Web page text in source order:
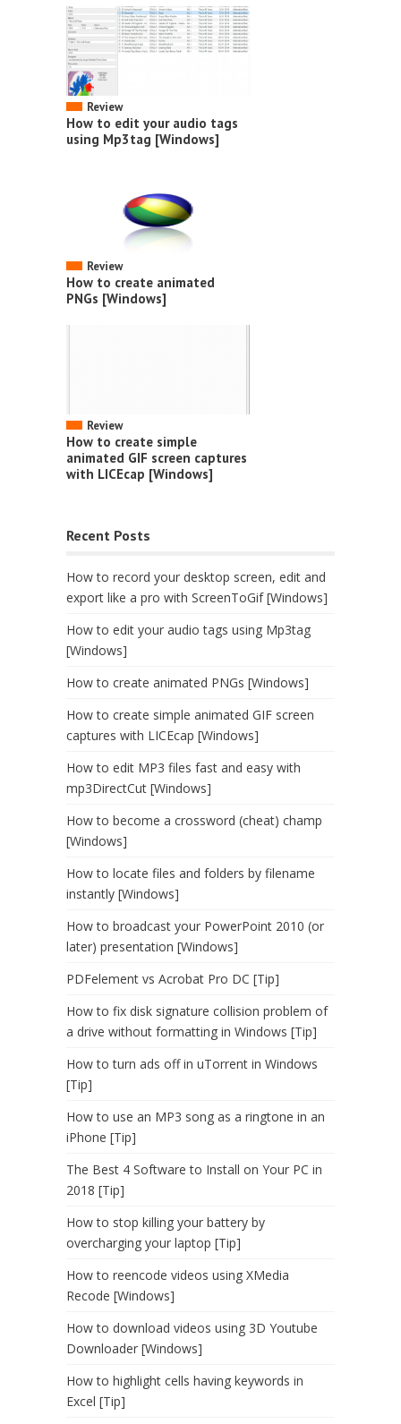
Review
How to edit your audio tags
using Mp3tag [Windows]
Review
How to create animated
PNGs [Windows]
Review
How to create simple
animated GIF screen captures
with LICEcap [Windows]
Recent Posts
How to record your desktop screen, edit and
export like a pro with ScreenToGif [Windows]
How to edit your audio tags using Mp3tag
[Windows]
How to create animated PNGs [Windows]
How to create simple animated GIF screen
captures with LICEcap [Windows]
How to edit MP3 files fast and easy with
mp3DirectCut [Windows]
How to become a crossword (cheat) champ
[Windows]
How to locate files and folders by filename
instantly [Windows]
How to broadcast your PowerPoint 2010 (or
later) presentation [Windows]
PDFelement vs Acrobat Pro DC [Tip]
How to fix disk signature collision problem of
a drive without formatting in Windows [Tip]
How to turn ads off in uTorrent in Windows
[Tip]
How to use an MP3 song as a ringtone in an
iPhone [Tip]
The Best 4 Software to Install on Your PC in
2018 [Tip]
How to stop killing your battery by
overcharging your laptop [Tip]
How to reencode videos using XMedia
Recode [Windows]
How to download videos using 3D Youtube
Downloader [Windows]
How to highlight cells having keywords in
Excel [Tip]